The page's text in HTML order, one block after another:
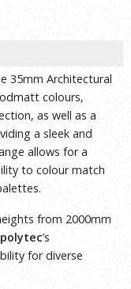
35mm Architectural
colours,
as well as a
a sleek and
allows for a
to colour match
from 2000mm
polytec’s
for diverse